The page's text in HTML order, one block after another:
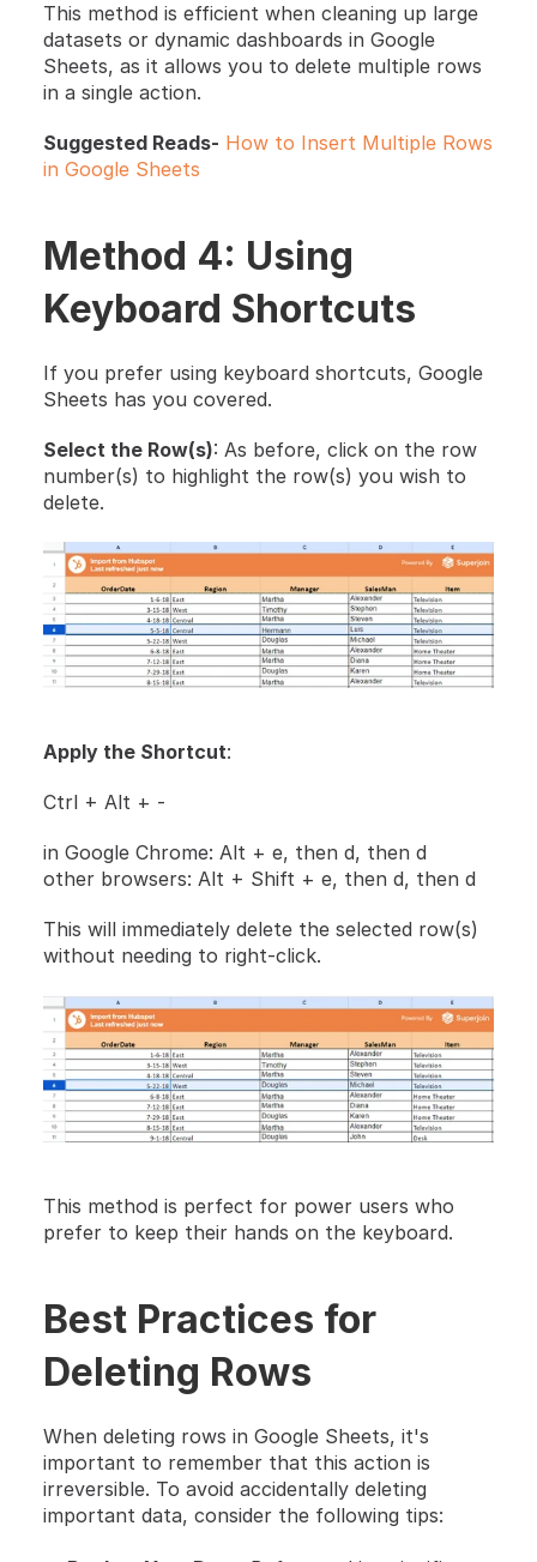
This method is efficient when cleaning up large
datasets or dynamic dashboards in Google
Sheets, as it allows you to delete multiple rows
in a single action.
Suggested Reads- How to Insert Multiple Rows
in Google Sheets
Method 4: Using
Keyboard Shortcuts
If you prefer using keyboard shortcuts, Google
Sheets has you covered.
Select the Row(s): As before, click on the row
number(s) to highlight the row(s) you wish to
delete.
Apply the Shortcut:
Ctrl + Alt + -
in Google Chrome: Alt + e, then d, then d
other browsers: Alt + Shift + e, then d, then d
This will immediately delete the selected row(s)
without needing to right-click.
This method is perfect for power users who
prefer to keep their hands on the keyboard.
Best Practices for
Deleting Rows
When deleting rows in Google Sheets, it's
important to remember that this action is
irreversible. To avoid accidentally deleting
important data, consider the following tips: